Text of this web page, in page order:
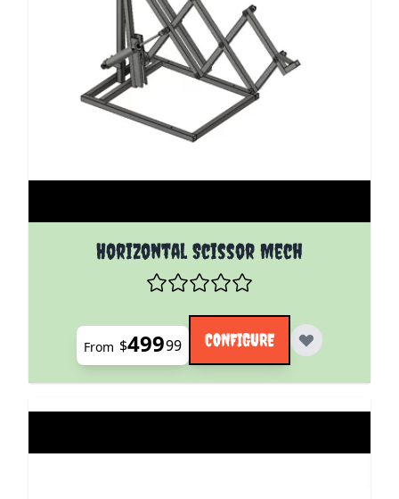
Horizontal Scissor Mech
The price depends on the options chosen on the
From $49999 CONFIGURE